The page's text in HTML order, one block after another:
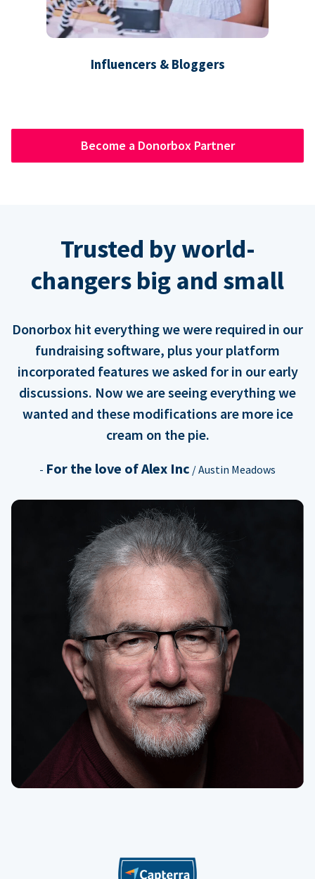
Influencers & Bloggers
Become a Donorbox Partner
Trusted by world-
changers big and small
Donorbox hit everything we were required in our
fundraising software, plus your platform
incorporated features we asked for in our early
discussions. Now we are seeing everything we
wanted and these modifications are more ice
cream on the pie.
- For the love of Alex Inc / Austin Meadows